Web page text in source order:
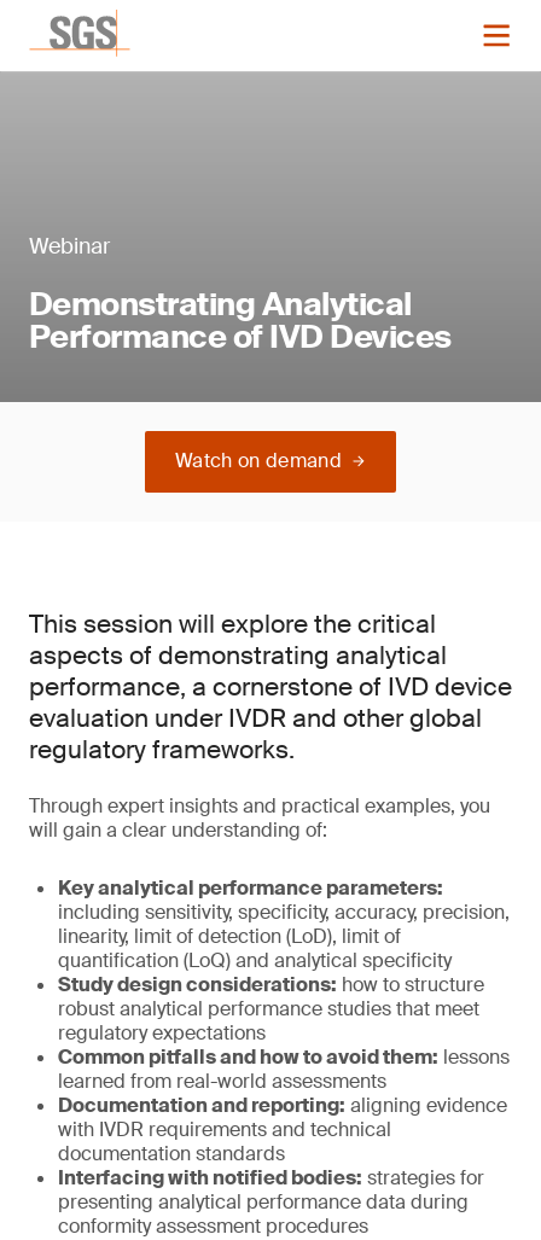
Webinar
Demonstrating Analytical
Performance of IVD Devices
Watch on demand
This session will explore the critical
aspects of demonstrating analytical
performance, a cornerstone of IVD device
evaluation under IVDR and other global
regulatory frameworks.
Through expert insights and practical examples, you
will gain a clear understanding of:
Key analytical performance parameters:
including sensitivity, specificity, accuracy, precision,
linearity, limit of detection (LoD), limit of
quantification (LoQ) and analytical specificity
Study design considerations: how to structure
robust analytical performance studies that meet
regulatory expectations
Common pitfalls and how to avoid them: lessons
learned from real-world assessments
Documentation and reporting: aligning evidence
with IVDR requirements and technical
documentation standards
Interfacing with notified bodies: strategies for
presenting analytical performance data during
conformity assessment procedures